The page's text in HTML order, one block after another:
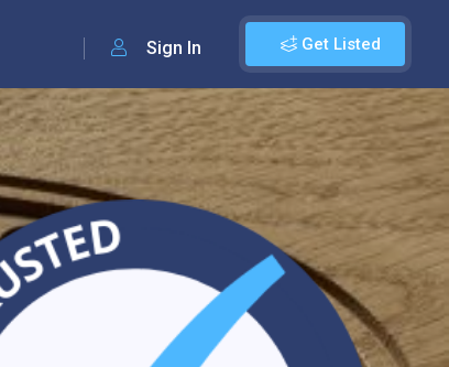
Get Listed
Sign In